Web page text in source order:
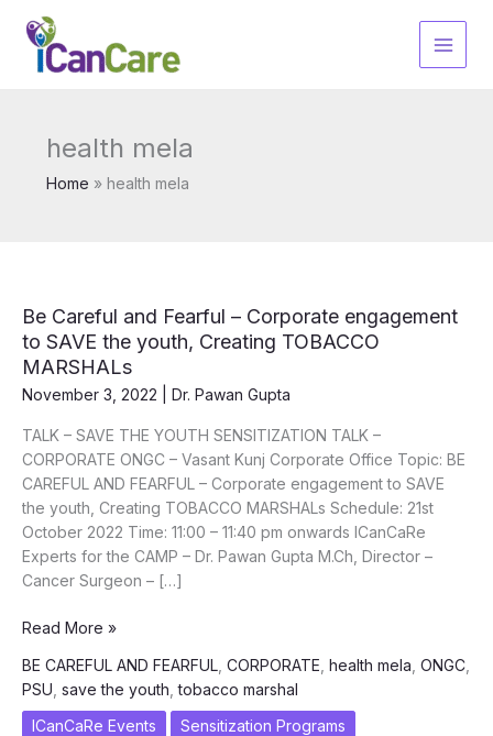
content
health mela
Home health mela
Be Careful and Fearful – Corporate engagement
to SAVE the youth, Creating TOBACCO
MARSHALs
November 3, 2022 Dr. Pawan Gupta
TALK – SAVE THE YOUTH SENSITIZATION TALK –
CORPORATE ONGC – Vasant Kunj Corporate Office Topic: BE
CAREFUL AND FEARFUL – Corporate engagement to SAVE
the youth, Creating TOBACCO MARSHALs Schedule: 21st
October 2022 Time: 11:00 – 11:40 pm onwards ICanCaRe
Experts for the CAMP – Dr. Pawan Gupta M.Ch, Director –
Cancer Surgeon – […]
Be
and
Fearful
Read More »
BE CAREFUL AND FEARFUL CORPORATE health mela ONGC
PSU save the youth ,tobacco marshal
ICanCaRe Events
Sensitization Programs